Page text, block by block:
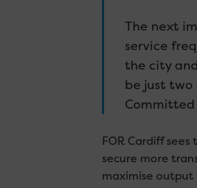
The next
service
the city
be just two
Committed
FOR Cardiff
secure more
maximise output